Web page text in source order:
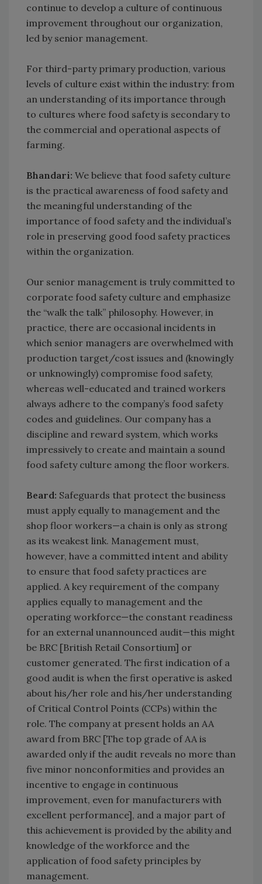
continue to develop a culture of continuous
improvement throughout our organization,
led by senior management.
For third-party primary production, various
levels of culture exist within the industry: from
an understanding of its importance through
to cultures where food safety is secondary to
the commercial and operational aspects of
farming.
Bhandari: We believe that food safety culture
is the practical awareness of food safety and
the meaningful understanding of the
importance of food safety and the individual’s
role in preserving good food safety practices
within the organization.
Our senior management is truly committed to
corporate food safety culture and emphasize
the “walk the talk” philosophy. However, in
practice, there are occasional incidents in
which senior managers are overwhelmed with
production target/cost issues and (knowingly
or unknowingly) compromise food safety,
whereas well-educated and trained workers
always adhere to the company’s food safety
codes and guidelines. Our company has a
discipline and reward system, which works
impressively to create and maintain a sound
food safety culture among the floor workers.
Beard: Safeguards that protect the business
must apply equally to management and the
shop floor workers—a chain is only as strong
as its weakest link. Management must,
however, have a committed intent and ability
to ensure that food safety practices are
applied. A key requirement of the company
applies equally to management and the
operating workforce—the constant readiness
for an external unannounced audit—this might
be BRC [British Retail Consortium] or
customer generated. The first indication of a
good audit is when the first operative is asked
about his/her role and his/her understanding
of Critical Control Points (CCPs) within the
role. The company at present holds an AA
award from BRC [The top grade of AA is
awarded only if the audit reveals no more than
five minor nonconformities and provides an
incentive to engage in continuous
improvement, even for manufacturers with
excellent performance], and a major part of
this achievement is provided by the ability and
knowledge of the workforce and the
application of food safety principles by
management.